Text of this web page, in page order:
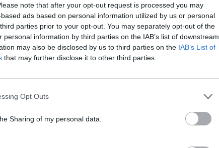
note that after your opt-out request is processed you may
ads based on personal information utilized by us or personal
parties prior to your opt-out. You may separately opt-out of the
information by third parties on the IAB’s list of downstream
may also be disclosed by us to third parties on the IAB’s List of
that may further disclose it to other third parties.
Opt Outs
Sharing of my personal data.